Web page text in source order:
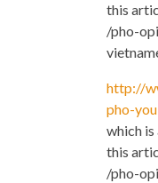
this
/pho-
http://
pho-
which
this
/pho-